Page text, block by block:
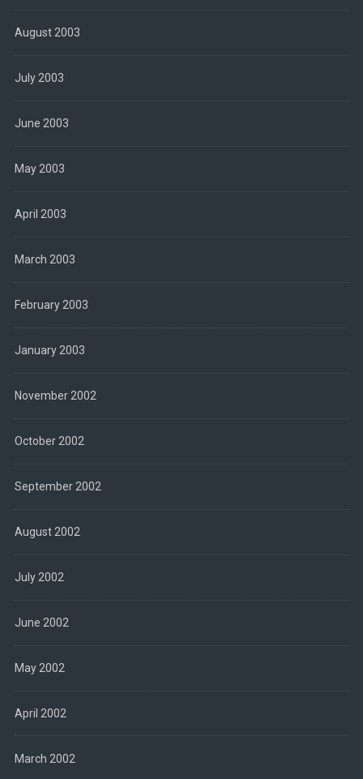
August 2003
July 2003
June 2003
May 2003
April 2003
March 2003
February 2003
January 2003
November 2002
October 2002
September 2002
August 2002
July 2002
June 2002
May 2002
April 2002
March 2002